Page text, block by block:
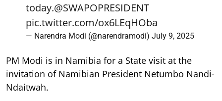
today.@SWAPOPRESIDENT
pic.twitter.com/ox6LEqHOba
— Narendra Modi (@narendramodi) July 9, 2025
PM Modi is in Namibia for a State visit at the
invitation of Namibian President Netumbo Nandi-
Ndaitwah.